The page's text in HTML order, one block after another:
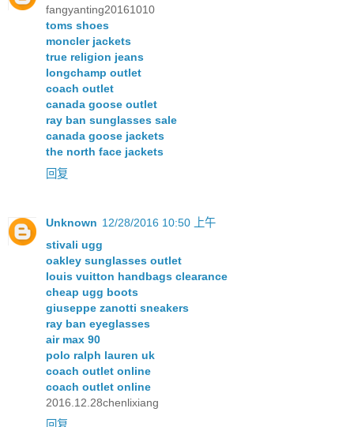
fangyanting20161010
toms shoes
moncler jackets
true religion jeans
longchamp outlet
coach outlet
canada goose outlet
ray ban sunglasses sale
canada goose jackets
the north face jackets
回复
Unknown 12/28/2016 10:50 上午
stivali ugg
oakley sunglasses outlet
louis vuitton handbags clearance
cheap ugg boots
giuseppe zanotti sneakers
ray ban eyeglasses
air max 90
polo ralph lauren uk
coach outlet online
coach outlet online
2016.12.28chenlixiang